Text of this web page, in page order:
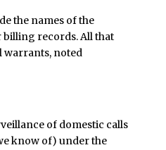
the names of the
billing records. All that
warrants, noted
of domestic calls
know of) under the